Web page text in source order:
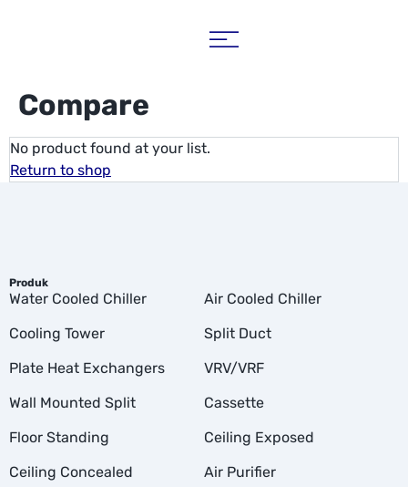
Compare
No product found at your list.
Return to shop
Produk
Water Cooled Chiller
Air Cooled Chiller
Cooling Tower
Split Duct
Plate Heat Exchangers
VRV/VRF
Wall Mounted Split
Cassette
Floor Standing
Ceiling Exposed
Ceiling Concealed
Air Purifier